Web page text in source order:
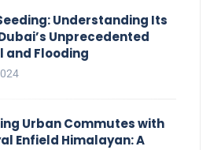
Understanding Its
Unprecedented
and Flooding
Urban Commutes with
Enfield Himalayan: A